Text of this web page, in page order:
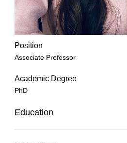
Position
Associate Professor
Academic Degree
PhD
Education